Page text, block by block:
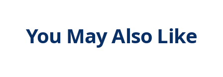
You May Also Like